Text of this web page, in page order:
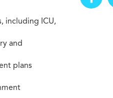
including ICU,
and
plans